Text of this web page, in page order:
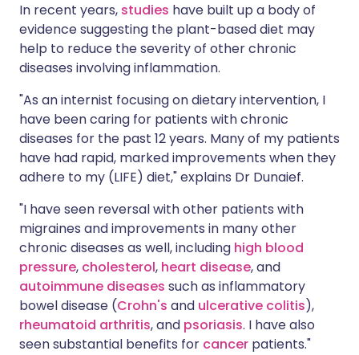
In recent years, studies have built up a body of
evidence suggesting the plant-based diet may
help to reduce the severity of other chronic
diseases involving inflammation.
"As an internist focusing on dietary intervention, I
have been caring for patients with chronic
diseases for the past 12 years. Many of my patients
have had rapid, marked improvements when they
adhere to my (LIFE) diet," explains Dr Dunaief.
"I have seen reversal with other patients with
migraines and improvements in many other
chronic diseases as well, including high blood
pressure, cholesterol, heart disease, and
autoimmune diseases such as inflammatory
bowel disease (Crohn's and ulcerative colitis),
rheumatoid arthritis, and psoriasis. I have also
seen substantial benefits for cancer patients."